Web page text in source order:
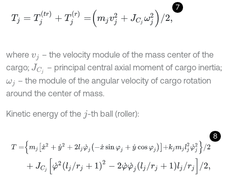
7
Tj= r)+Tj(r = mjvj2+ ωj2 2,
where vj
– the velocity module of the mass center of the
cargo; JCj
– principal central axial moment of cargo inertia;
ωj – the module of the angular velocity of cargo rotation
around the center of mass.
Kinetic energy of the j -th ball (roller):
8
T= mj 2+y 2 +2 φ ˙j- x˙ sin φ + cos φ jlj2 φ 2
J φ 2l /rj+1 - ˙ φ˙jj/ 1lj r /2